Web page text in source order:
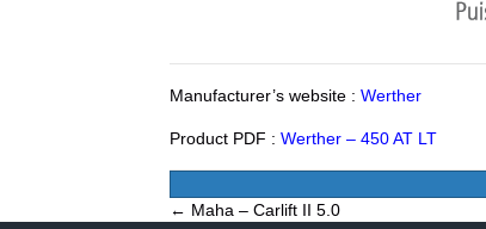
Manufacturer’s website : Werther
Product PDF : Werther – 450 AT LT
← Maha – Carlift II 5.0